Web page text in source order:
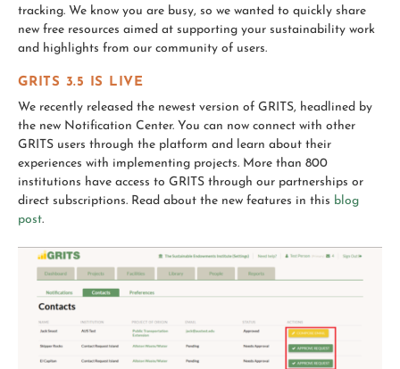
tracking. We know you are busy, so we wanted to quickly share
new free resources aimed at supporting your sustainability work
and highlights from our community of users.
GRITS 3.5 IS LIVE
We recently released the newest version of GRITS, headlined by
the new Notification Center. You can now connect with other
GRITS users through the platform and learn about their
experiences with implementing projects. More than 800
institutions have access to GRITS through our partnerships or
direct subscriptions. Read about the new features in this blog
post.